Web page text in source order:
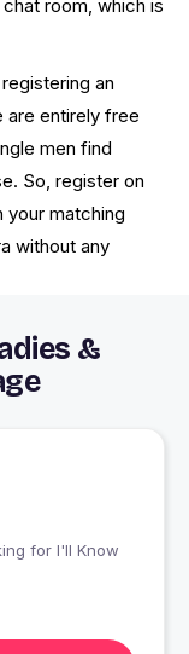
room, which is
an
are entirely free
men find
So, register on
your matching
without any
&